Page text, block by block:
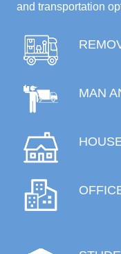
and transportation
MAN